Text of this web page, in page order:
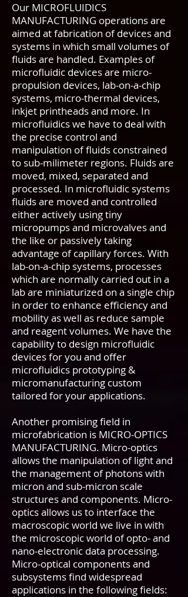
Our MICROFLUIDICS
MANUFACTURING operations are
aimed at fabrication of devices and
systems in which small volumes of
fluids are handled. Examples of
microfluidic devices are micro-
propulsion devices, lab-on-a-chip
systems, micro-thermal devices,
inkjet printheads and more. In
microfluidics we have to deal with
the precise control and
manipulation of fluids constrained
to sub-milimeter regions. Fluids are
moved, mixed, separated and
processed. In microfluidic systems
fluids are moved and controlled
either actively using tiny
micropumps and microvalves and
the like or passively taking
advantage of capillary forces. With
lab-on-a-chip systems, processes
which are normally carried out in a
lab are miniaturized on a single chip
in order to enhance efficiency and
mobility as well as reduce sample
and reagent volumes. We have the
capability to design microfluidic
devices for you and offer
microfluidics prototyping &
micromanufacturing custom
tailored for your applications.
Another promising field in
microfabrication is MICRO-OPTICS
MANUFACTURING. Micro-optics
allows the manipulation of light and
the management of photons with
micron and sub-micron scale
structures and components. Micro-
optics allows us to interface the
macroscopic world we live in with
the microscopic world of opto- and
nano-electronic data processing.
Micro-optical components and
subsystems find widespread
applications in the following fields: